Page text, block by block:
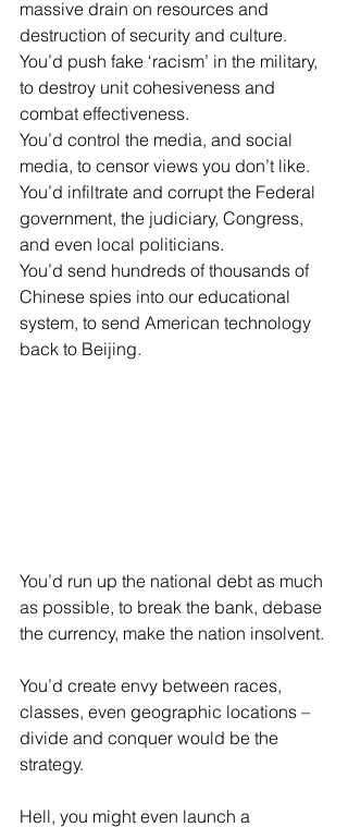
massive drain on resources and
destruction of security and culture.
You’d push fake ‘racism’ in the military,
to destroy unit cohesiveness and
combat effectiveness.
You’d control the media, and social
media, to censor views you don’t like.
You’d infiltrate and corrupt the Federal
government, the judiciary, Congress,
and even local politicians.
You’d send hundreds of thousands of
Chinese spies into our educational
system, to send American technology
back to Beijing.
You’d run up the national debt as much
as possible, to break the bank, debase
the currency, make the nation insolvent.
You’d create envy between races,
classes, even geographic locations –
divide and conquer would be the
strategy.
Hell, you might even launch a